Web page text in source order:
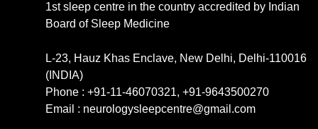
1st sleep centre in the country accredited by Indian
Board of Sleep Medicine
L-23, Hauz Khas Enclave, New Delhi, Delhi-110016
(INDIA)
Phone : +91-11-46070321, +91-9643500270
Email : neurologysleepcentre@gmail.com